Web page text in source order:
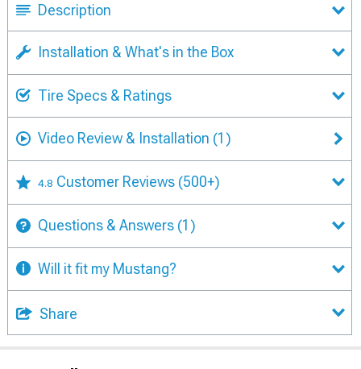
Description
Installation & What's in the Box
Tire Specs & Ratings
Video Review & Installation (1)
4.8 Customer Reviews (500+)
Questions & Answers (1)
Will it fit my Mustang?
Share